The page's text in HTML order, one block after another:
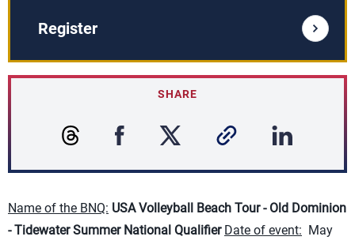
Register
SHARE
Name of the BNQ: USA Volleyball Beach Tour - Old Dominion
- Tidewater Summer National Qualifier Date of event: May